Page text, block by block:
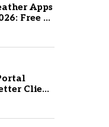
Apps
Free &
Client